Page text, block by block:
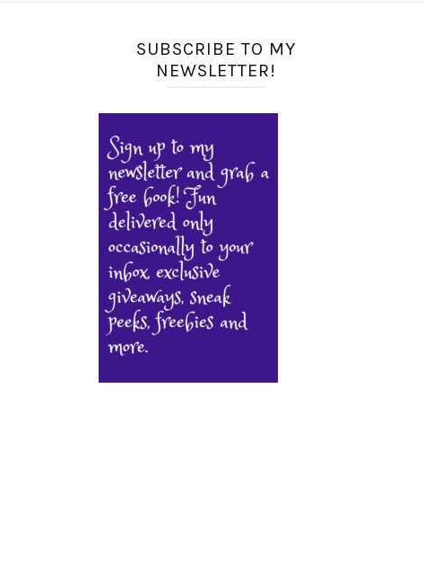
SUBSCRIBE TO MY
NEWSLETTER!